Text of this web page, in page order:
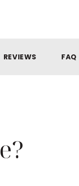
REVIEWS FAQ